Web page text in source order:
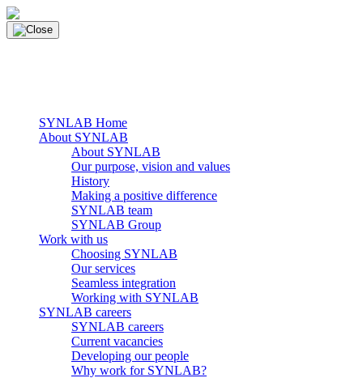
Skip
to
content
SYNLAB Home
About SYNLAB
About SYNLAB
Our purpose, vision and values
History
Making a positive difference
SYNLAB team
SYNLAB Group
Work with us
Choosing SYNLAB
Our services
Seamless integration
Working with SYNLAB
SYNLAB careers
SYNLAB careers
Current vacancies
Developing our people
Why work for SYNLAB?